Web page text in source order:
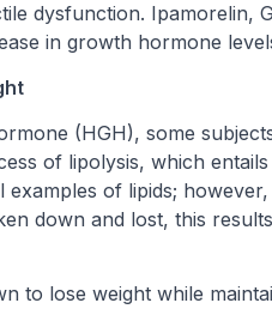
dysfunction. Ipamorelin,
in growth hormone
(HGH), some
of lipolysis, which
of lipids;
down and lost, this
to lose weight while